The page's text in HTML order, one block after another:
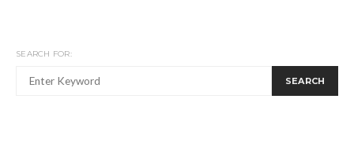
SEARCH FOR:
SEARCH